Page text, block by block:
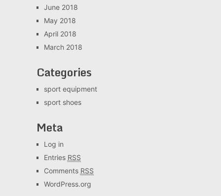
June 2018
May 2018
April 2018
March 2018
Categories
sport equipment
sport shoes
Meta
Log in
Entries RSS
Comments RSS
WordPress.org